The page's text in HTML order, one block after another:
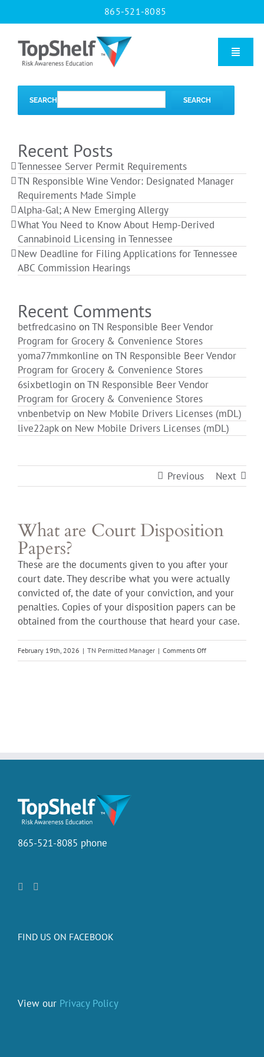
to
865-521-8085
Toggle
Home
About Us
Contact us
Blog
Previous Next
What are Court Disposition
Papers?
These are the documents given to you after your
court date. They describe what you were actually
convicted of, the date of your conviction, and your
penalties. Copies of your disposition papers can be
obtained from the courthouse that heard your case.
February 19th, 2026 | TN Permitted Manager | Comments Offon
What
SEARCH SEARCH
Recent Posts
Tennessee Server Permit Requirements
TN Responsible Wine Vendor: Designated Manager
Requirements Made Simple
Alpha-Gal; A New Emerging Allergy
What You Need to Know About Hemp-Derived
Cannabinoid Licensing in Tennessee
New Deadline for Filing Applications for Tennessee
ABC Commission Hearings
Recent Comments
betfredcasino on TN Responsible Beer Vendor
Program for Grocery & Convenience Stores
yoma77mmkonline on TN Responsible Beer Vendor
Program for Grocery & Convenience Stores
6sixbetlogin on TN Responsible Beer Vendor
Program for Grocery & Convenience Stores
vnbenbetvip on New Mobile Drivers Licenses (mDL)
live22apkon New Mobile Drivers Licenses (mDL)
865-521-8085 phone
FIND US ON FACEBOOK
View our Privacy Policy